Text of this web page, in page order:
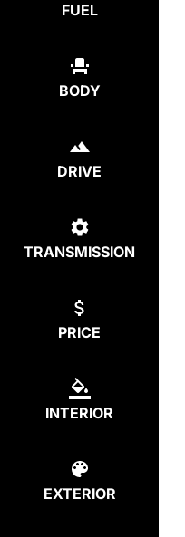
FUEL
BODY
DRIVE
TRANSMISSION
PRICE
INTERIOR
EXTERIOR